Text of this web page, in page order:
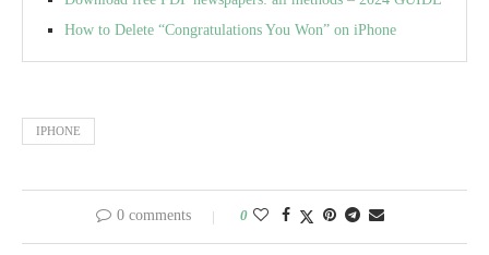
How to Delete “Congratulations You Won” on iPhone
IPHONE
0 comments 0